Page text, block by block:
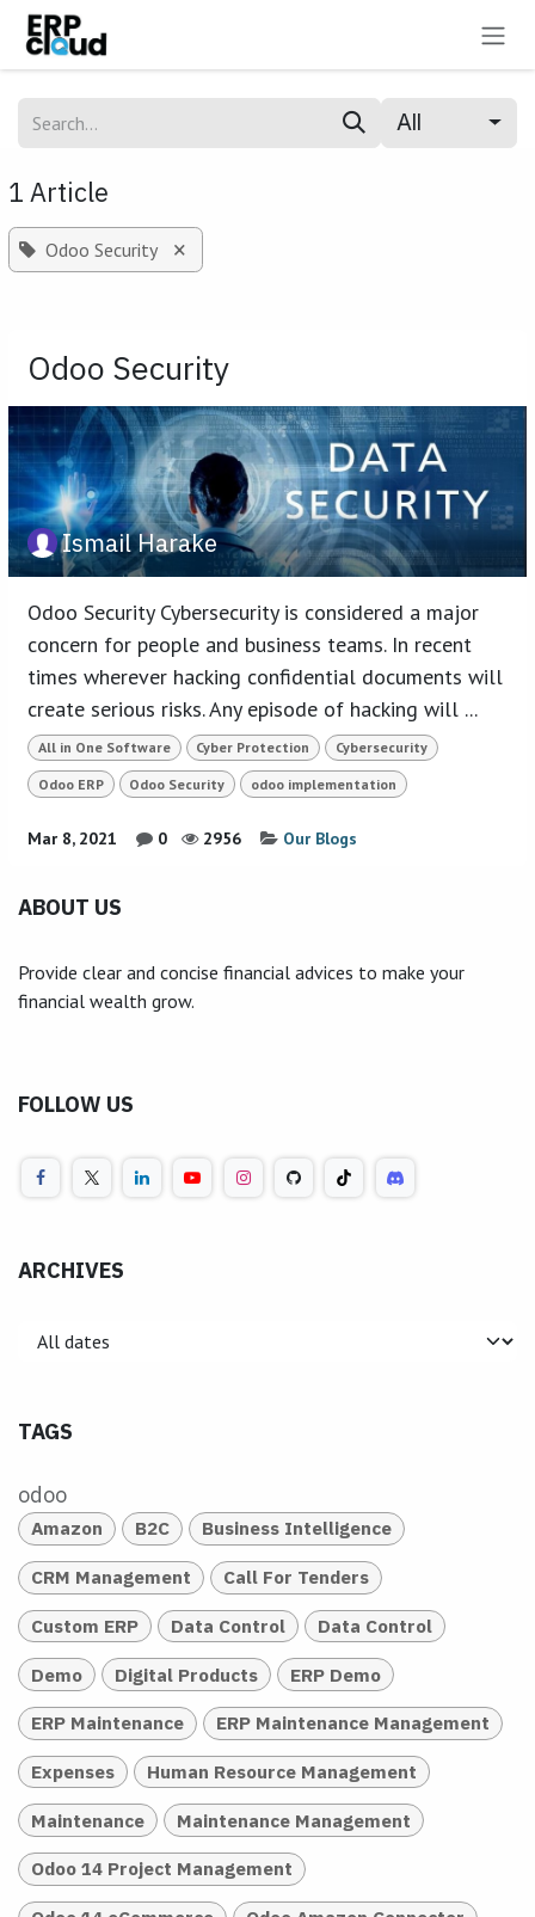
Skip to Content
All
1 Article
Odoo Security ×
Odoo Security
Ismail Harake
Odoo Security Cybersecurity is considered a major
concern for people and business teams. In recent
times wherever hacking confidential documents will
create serious risks. Any episode of hacking will ...
All in One Software Cyber Protection Cybersecurity
Odoo ERP Odoo Security odoo implementation
Mar 8, 2021 0 2956 Our Blogs
ABOUT US
Provide clear and concise financial advices to make your
financial wealth grow.
FOLLOW US
ARCHIVES
TAGS
odoo
Amazon B2C Business Intelligence
CRM Management Call For Tenders
Custom ERP Data Control Data Control
Demo Digital Products ERP Demo
ERP Maintenance ERP Maintenance Management
Expenses Human Resource Management
Maintenance Maintenance Management
Odoo 14 Project Management